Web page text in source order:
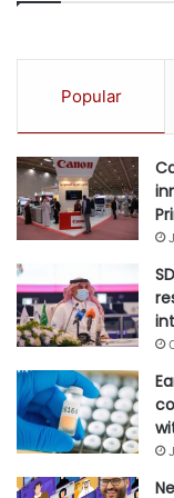
irrigation systems.
our gardeners
manually check the
How are
AND SUPPLIERS
regional water
Mike Rigby, GM &
says, “Water is a
our team at
responsibility to
planet’s future. In
area of our
impacts to ensure
Popular